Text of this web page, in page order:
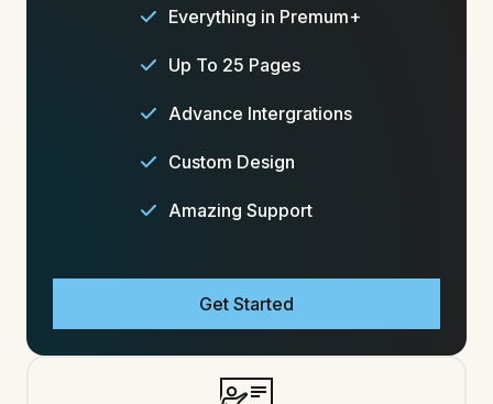
Everything in Premum+
Up To 25 Pages
Advance Intergrations
Custom Design
Amazing Support
Get Started